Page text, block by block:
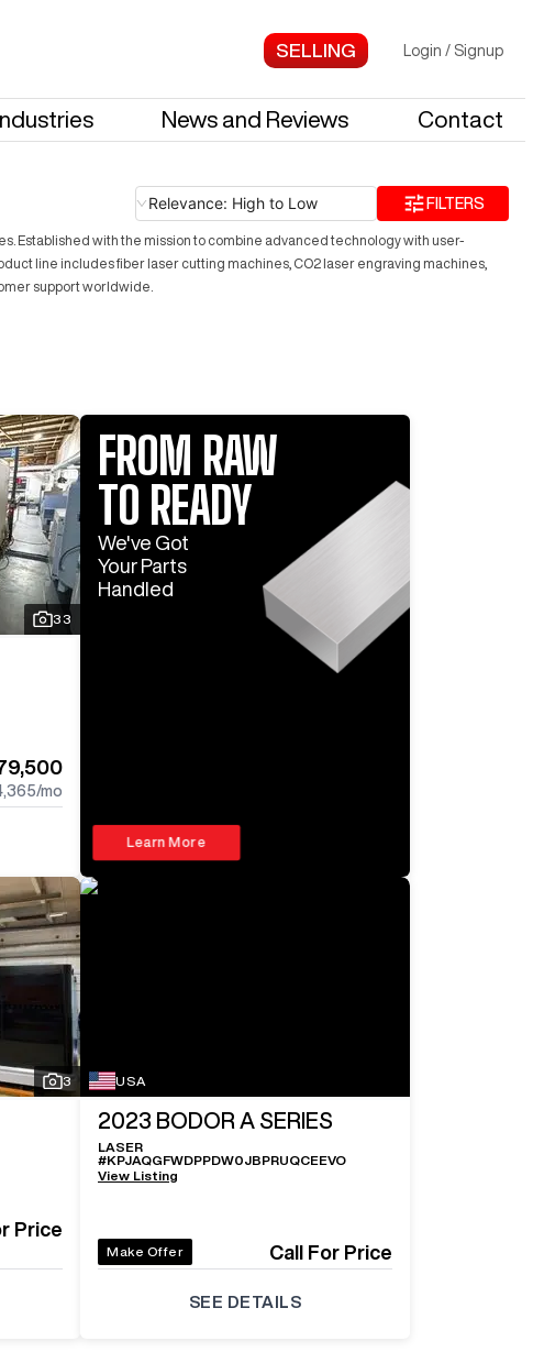
Login / Signup
Industries News and Reviews Contact
Relevance: High to Low FILTERS
Established with the mission to combine advanced technology with user-
line includes fiber laser cutting machines, CO2 laser engraving machines,
support worldwide.
33
/mo
FROM RAW
TO READY
We've Got
Your Parts
Handled
Learn More
3
Price
USA
2023 BODOR A SERIES
LASER
#KPJAQGFWDPPDW0JBPRUQCEEVO
View Listing
Make Offer Call For Price
SEE DETAILS